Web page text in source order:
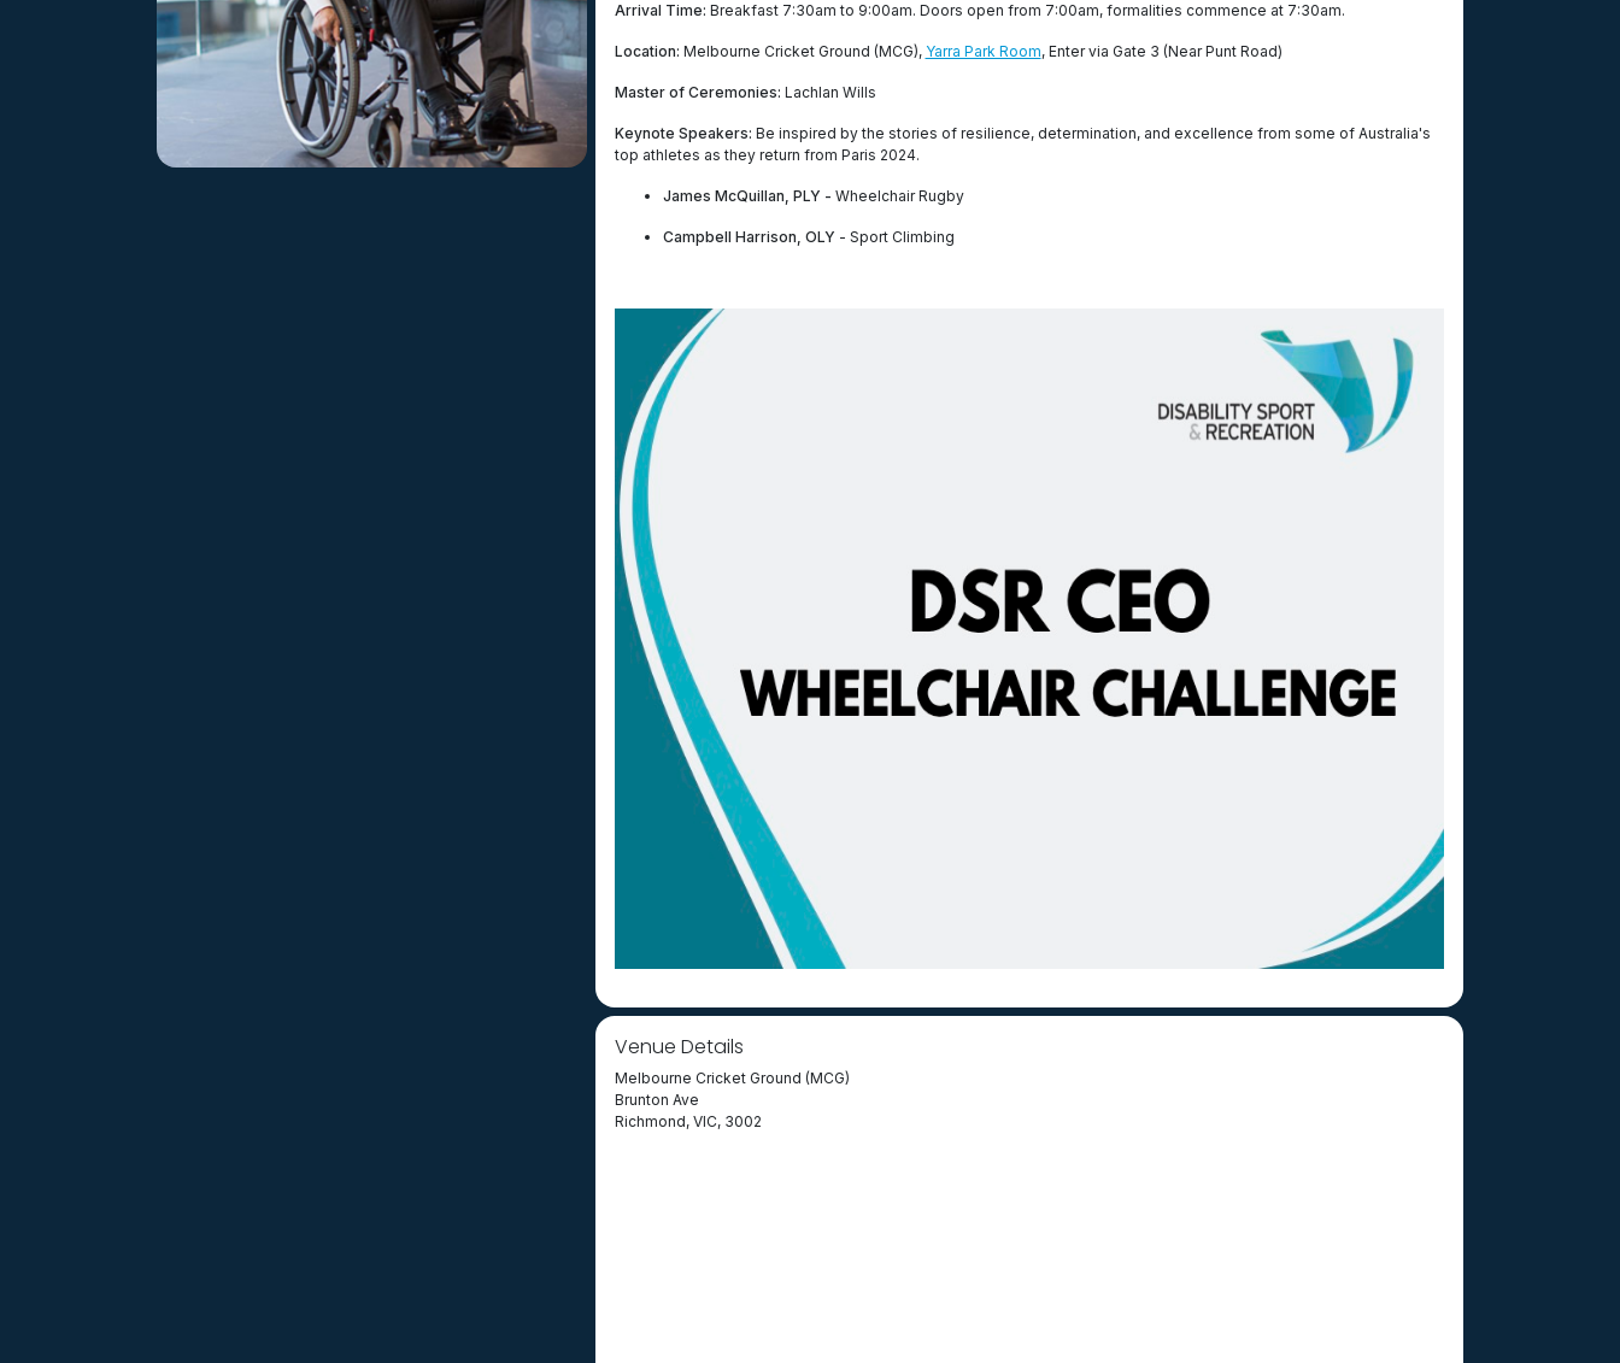
Arrival Time: Breakfast 7:30am to 9:00am. Doors open from 7:00am, formalities commence at 7:30am.
Location: Melbourne Cricket Ground (MCG), Yarra Park Room, Enter via Gate 3 (Near Punt Road)
Master of Ceremonies: Lachlan Wills
Keynote Speakers: Be inspired by the stories of resilience, determination, and excellence from some of Australia's
top athletes as they return from Paris 2024.
James McQuillan, PLY - Wheelchair Rugby
Campbell Harrison, OLY - Sport Climbing
Venue Details
Melbourne Cricket Ground (MCG)
Brunton Ave
Richmond, VIC, 3002